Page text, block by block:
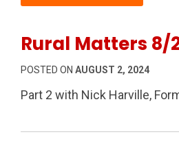
Rural Matters 8/
POSTED ON AUGUST 2, 2024
Part 2 with Nick Harville,